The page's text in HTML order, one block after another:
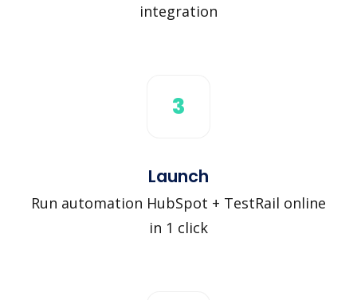
integration
3
Launch
Run automation HubSpot + TestRail online
in 1 click